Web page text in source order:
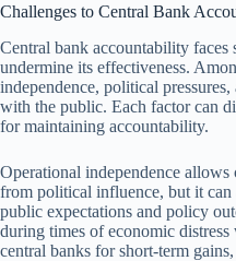
Challenges to Central Bank
Central bank accountability faces
undermine its effectiveness.
independence, political
with the public. Each factor can
for maintaining accountability.
Operational independence allows
from political influence, but it can
public expectations and policy
during times of economic
central banks for short-term